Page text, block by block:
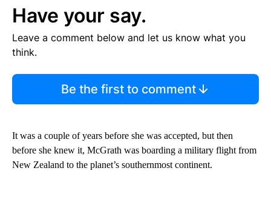
Have your say.
Leave a comment below and let us know what you
think.
Be the first to comment
It was a couple of years before she was accepted, but then
before she knew it, McGrath was boarding a military flight from
New Zealand to the planet’s southernmost continent.